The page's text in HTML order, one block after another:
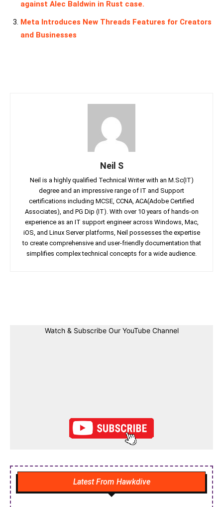
against Alec Baldwin in Rust case.
Meta Introduces New Threads Features for Creators
and Businesses
Neil S
Neil is a highly qualified Technical Writer with an M.Sc(IT)
degree and an impressive range of IT and Support
certifications including MCSE, CCNA, ACA(Adobe Certified
Associates), and PG Dip (IT). With over 10 years of hands-on
experience as an IT support engineer across Windows, Mac,
iOS, and Linux Server platforms, Neil possesses the expertise
to create comprehensive and user-friendly documentation that
simplifies complex technical concepts for a wide audience.
Watch & Subscribe Our YouTube Channel
Latest From Hawkdive